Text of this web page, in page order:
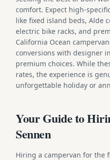
comfort. Expect high-
like fixed island beds, Alde
electric bike racks, and
California Ocean
conversions with designer
premium choices. While
rates, the experience is
unforgettable holiday or
Your Guide to
Sennen
Hiring a campervan for the